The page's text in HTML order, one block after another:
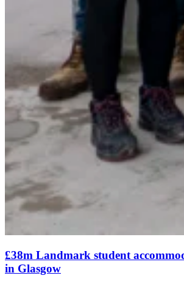
£38m Landmark student
in Glasgow